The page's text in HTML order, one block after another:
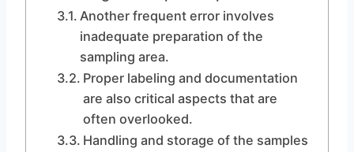
Another frequent error involves
inadequate preparation of the
sampling area.
Proper labeling and documentation
are also critical aspects that are
often overlooked.
Handling and storage of the samples